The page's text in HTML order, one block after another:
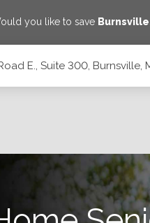
you like to save Burnsville
E., Suite 300, Burnsville,